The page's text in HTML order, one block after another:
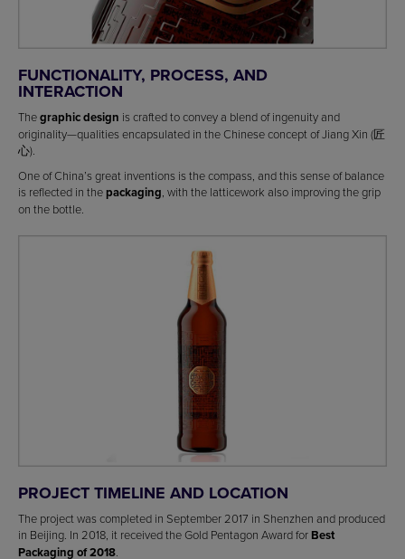
FUNCTIONALITY, PROCESS, AND
INTERACTION
Thegraphic design is crafted to convey a blend of ingenuity and
originality—qualities encapsulated in the Chinese concept of Jiang Xin (匠
心).
One of China’s great inventions is the compass, and this sense of balance
is reflected in the packaging, with the latticework also improving the grip
on the bottle.
PROJECT TIMELINE AND LOCATION
The project was completed in September 2017 in Shenzhen and produced
in Beijing. In 2018, it received the Gold Pentagon Award for Best
Packaging of 2018.